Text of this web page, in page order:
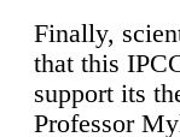
Finally,
that this
support its
Professor